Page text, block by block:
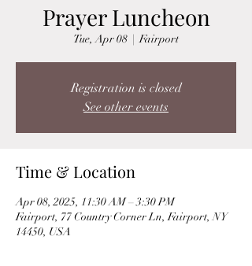
Prayer Luncheon
Tue, Apr 08
  |
Fairport
Registration is closed
See other events
Time & Location
Apr 08, 2025, 11:30 AM – 3:30 PM
Fairport, 77 Country Corner Ln, Fairport, NY
14450, USA